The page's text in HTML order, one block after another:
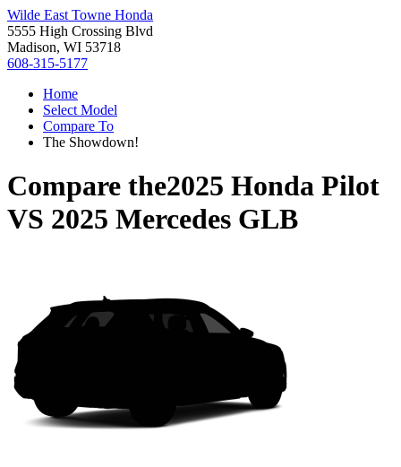
Wilde East Towne Honda
5555 High Crossing Blvd
Madison, WI 53718
608-315-5177
Home
Select Model
Compare To
The Showdown!
Compare the2025 Honda Pilot
VS 2025 Mercedes GLB